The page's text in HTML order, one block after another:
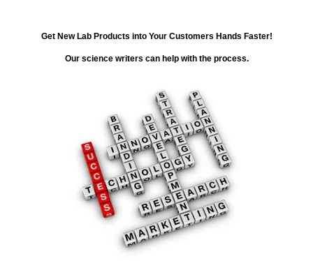
Get New Lab Products into Your Customers Hands Faster!
Our science writers can help with the process.